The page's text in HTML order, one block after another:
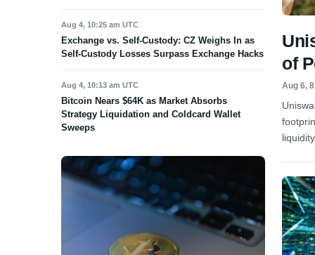
Aug 4, 10:25 am UTC
Exchange vs. Self-Custody: CZ Weighs In as
Self-Custody Losses Surpass Exchange Hacks
Aug 4, 10:13 am UTC
Bitcoin Nears $64K as Market Absorbs
Strategy Liquidation and Coldcard Wallet
Sweeps
of
Aug 6,